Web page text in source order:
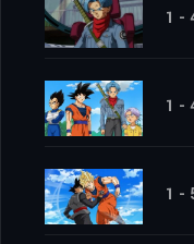
1 -
1 -
1 -